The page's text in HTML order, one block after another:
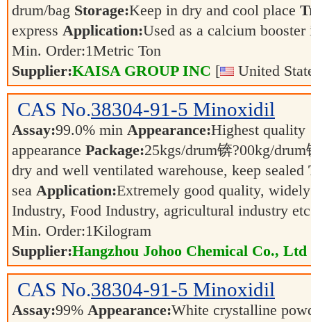
drum/bag Storage:Keep in dry and cool place
express Application:Used as a calcium
Min. Order:1Metric Ton
Supplier:KAISA GROUP INC [ United
CAS No.38304-91-5 Minoxidil
Assay:99.0% min Appearance:Highest quality
appearance Package:25kgs/drum锛?00kg/
dry and well ventilated warehouse, keep sealed
sea Application:Extremely good quality,
Industry, Food Industry, agricultural industry
Min. Order:1Kilogram
Supplier:Hangzhou Johoo Chemical Co., Ltd
CAS No.38304-91-5 Minoxidil
Assay:99% Appearance:White crystalline